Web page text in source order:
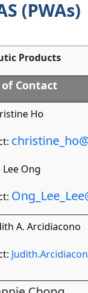
(PWAs)
Products
Contact
Ho
Lee Ong
A. Arcidiacono